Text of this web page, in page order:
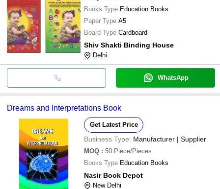
Books Type Education Books
Paper Type A5
Board Type Cardboard
Shiv Shakti Binding House
Delhi
WhatsApp
Dreams and Interpretations Book
Get Latest Price
Business Type: Manufacturer | Supplier
MOQ : 50 Piece/Pieces
Books Type Education Books
Nasir Book Depot
New Delhi